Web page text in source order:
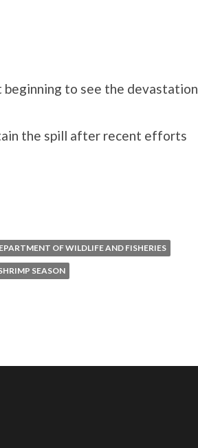
beginning to see the devastation
the spill after recent efforts
OF WILDLIFE AND FISHERIES
SEASON